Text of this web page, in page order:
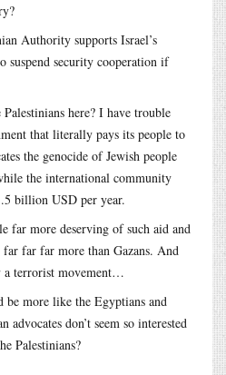
Authority supports Israel’s
suspend security cooperation if
here? I have trouble
that literally pays its people to
the genocide of Jewish people
the international community
billion USD per year.
far more deserving of such aid and
far far more than Gazans. And
a terrorist movement…
be more like the Egyptians and
advocates don’t seem so interested
Palestinians?